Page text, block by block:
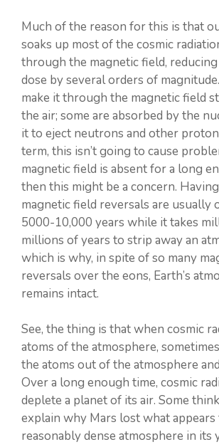
Much of the reason for this is that
soaks up most of the cosmic
through the magnetic field,
dose by several orders of
make it through the magnetic field
the air; some are absorbed by the
it to eject neutrons and other
term, this isn’t going to cause
magnetic field is absent for a long
then this might be a concern.
magnetic field reversals are usually
5000-10,000 years while it takes
millions of years to strip away an
which is why, in spite of so many
reversals over the eons, Earth’s
remains intact.
See, the thing is that when cosmic
atoms of the atmosphere,
the atoms out of the atmosphere
Over a long enough time, cosmic
deplete a planet of its air. Some
explain why Mars lost what appears
reasonably dense atmosphere in its